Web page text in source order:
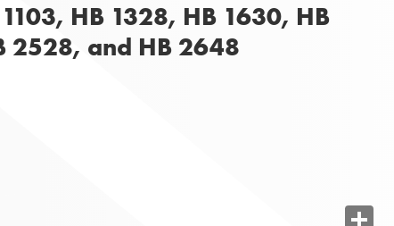
HB 1328, HB 1630, HB
2528, and HB 2648